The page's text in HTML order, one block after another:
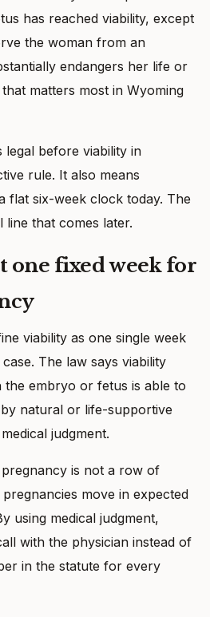
has reached viability, except
the woman from an
endangers her life or
matters most in Wyoming
legal before viability in
rule. It also means
flat six-week clock today. The
line that comes later.
one fixed week for
viability as one single week
The law says viability
the embryo or fetus is able to
natural or life-supportive
judgment.
is not a row of
move in expected
using medical judgment,
with the physician instead of
in the statute for every